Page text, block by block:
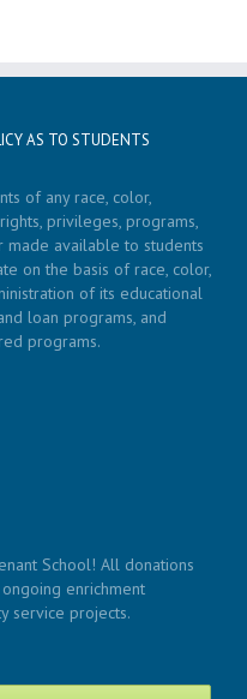
AS TO STUDENTS
of any race, color,
privileges, programs,
made available to students
on the basis of race, color,
of its educational
loan programs, and
programs.
School! All donations
enrichment
service projects.